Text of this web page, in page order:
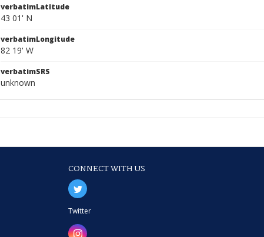
verbatimLatitude
43 01' N
verbatimLongitude
82 19' W
verbatimSRS
unknown
CONNECT WITH US
Twitter